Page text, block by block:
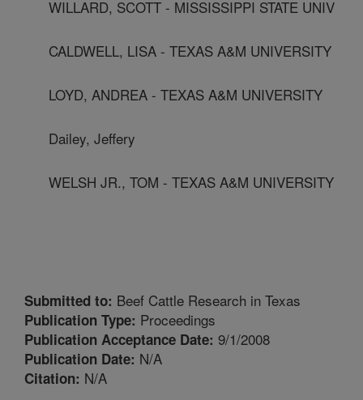
WILLARD, SCOTT - MISSISSIPPI STATE UNIV
CALDWELL, LISA - TEXAS A&M UNIVERSITY
LOYD, ANDREA - TEXAS A&M UNIVERSITY
Dailey, Jeffery
WELSH JR., TOM - TEXAS A&M UNIVERSITY
Submitted to: Beef Cattle Research in Texas
Publication Type: Proceedings
Publication Acceptance Date: 9/1/2008
Publication Date: N/A
Citation: N/A